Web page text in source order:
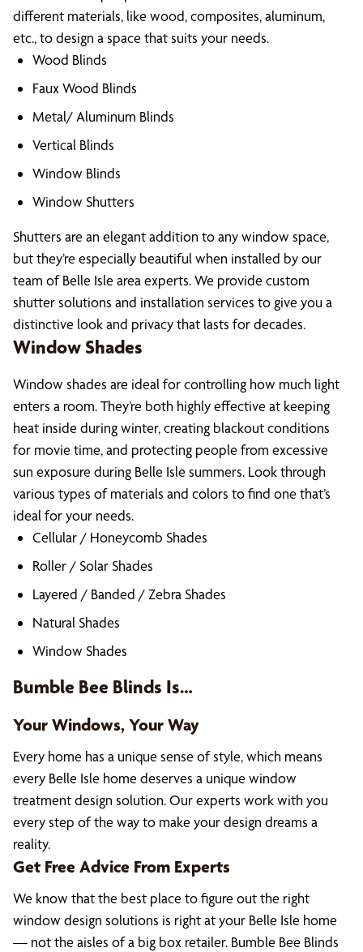
different materials, like wood, composites, aluminum,
etc., to design a space that suits your needs.
Wood Blinds
Faux Wood Blinds
Metal/ Aluminum Blinds
Vertical Blinds
Window Blinds
Window Shutters
Shutters are an elegant addition to any window space,
but they’re especially beautiful when installed by our
team of Belle Isle area experts. We provide custom
shutter solutions and installation services to give you a
distinctive look and privacy that lasts for decades.
Window Shades
Window shades are ideal for controlling how much light
enters a room. They’re both highly effective at keeping
heat inside during winter, creating blackout conditions
for movie time, and protecting people from excessive
sun exposure during Belle Isle summers. Look through
various types of materials and colors to find one that’s
ideal for your needs.
Cellular / Honeycomb Shades
Roller / Solar Shades
Layered / Banded / Zebra Shades
Natural Shades
Window Shades
Bumble Bee Blinds Is…
Your Windows, Your Way
Every home has a unique sense of style, which means
every Belle Isle home deserves a unique window
treatment design solution. Our experts work with you
every step of the way to make your design dreams a
reality.
Get Free Advice From Experts
We know that the best place to figure out the right
window design solutions is right at your Belle Isle home
— not the aisles of a big box retailer. Bumble Bee Blinds